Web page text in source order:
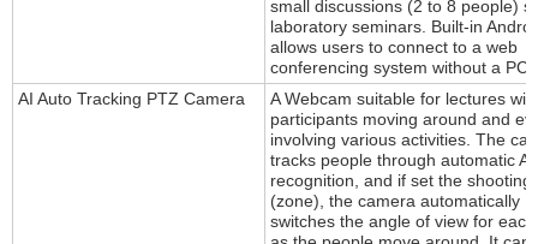
small discussions (2 to 8 people)
laboratory seminars. Built-in
allows users to connect to a web
conferencing system without a PC.
AI Auto Tracking PTZ Camera
A Webcam suitable for lectures
participants moving around and
involving various activities. The
tracks people through automatic AI
recognition, and if set the shooting
(zone), the camera automatically
switches the angle of view for